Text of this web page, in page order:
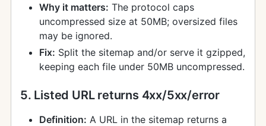
Why it matters: The protocol caps
uncompressed size at 50MB; oversized files
may be ignored.
Fix: Split the sitemap and/or serve it gzipped,
keeping each file under 50MB uncompressed.
5. Listed URL returns 4xx/5xx/error
Definition: A URL in the sitemap returns a